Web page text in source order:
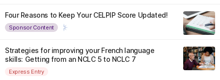
Four Reasons to Keep Your CELPIP Score Updated!
Sponsor Content
Strategies for improving your French language
skills: Getting from an NCLC 5 to NCLC 7
Express Entry